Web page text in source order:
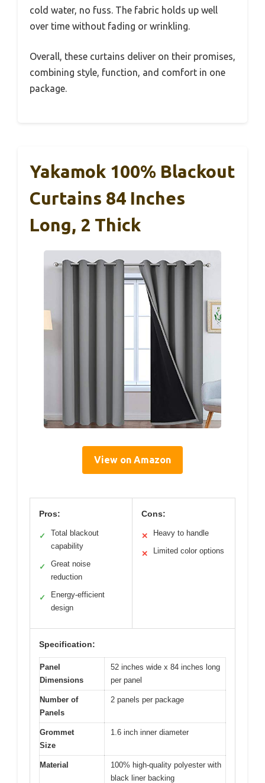
cold water, no fuss. The fabric holds up well
over time without fading or wrinkling.
Overall, these curtains deliver on their promises,
combining style, function, and comfort in one
package.
Yakamok 100% Blackout
Curtains 84 Inches
Long, 2 Thick
View on Amazon
Pros:
✓
Total blackout
capability
✓
Great noise
reduction
✓
Energy-efficient
design
Cons:
✕ Heavy to handle
✕ Limited color options
Specification:
Panel
Dimensions
52 inches wide x 84 inches long
per panel
Number of
Panels
2 panels per package
Grommet
Size
1.6 inch inner diameter
Material
100% high-quality polyester with
black liner backing